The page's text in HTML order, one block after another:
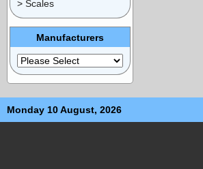
> Scales
Manufacturers
Monday 10 August, 2026